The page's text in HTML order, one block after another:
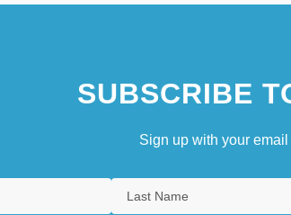
SUBSCRIBE
Sign up with your